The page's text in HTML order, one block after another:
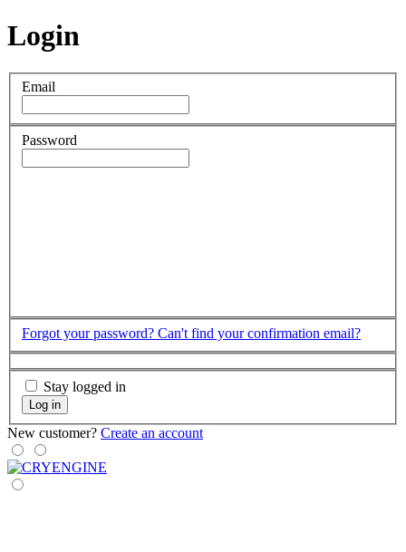
Login
Email
Password
Forgot your password? Can't find your confirmation email?
Stay logged in
Log in
New customer? Create an account